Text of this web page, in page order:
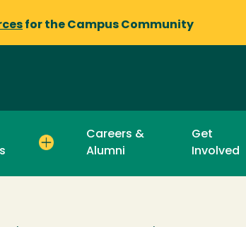
for the Campus Community
Careers &
Alumni
Get
Involved